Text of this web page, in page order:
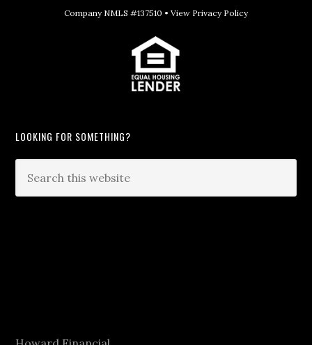
Company NMLS #137510 • View Privacy Policy
LOOKING FOR SOMETHING?